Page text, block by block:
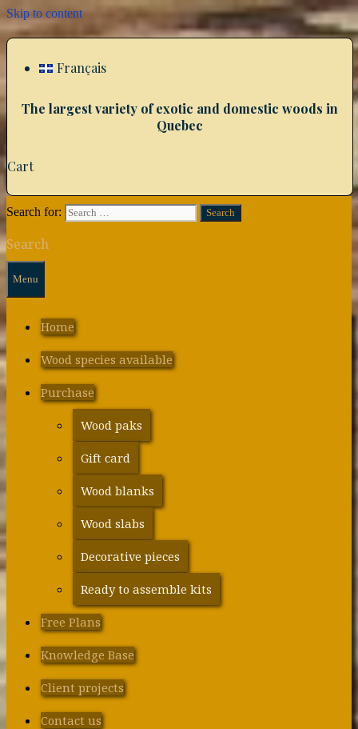
Skip to content
Français
The largest variety of exotic and domestic woods in
Quebec
Cart
Search for:
Search
Menu
Home
Wood species available
Purchase
Wood paks
Gift card
Wood blanks
Wood slabs
Decorative pieces
Ready to assemble kits
Free Plans
Knowledge Base
Client projects
Contact us